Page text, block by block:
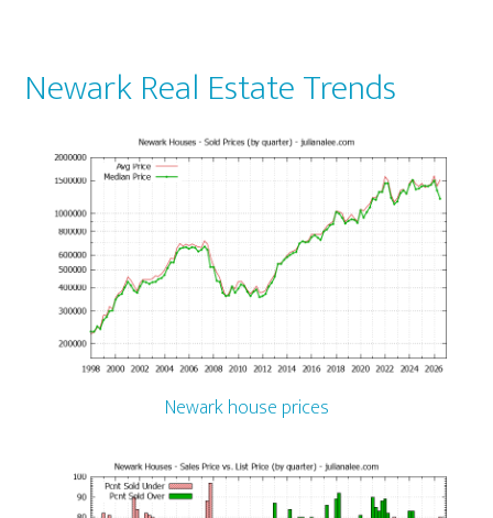
Newark Real Estate Trends
Newark house prices